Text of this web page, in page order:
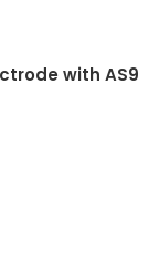
with AS9